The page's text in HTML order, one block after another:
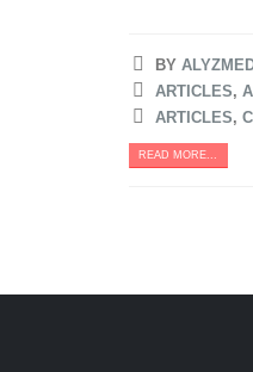
BY
ARTICLES,
ARTICLES,
READ MORE...